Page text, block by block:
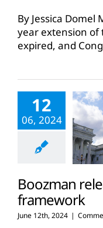
By Jessica
year extension of
expired, and
12
06, 2024
Boozman
framework
June 12th, 2024 |